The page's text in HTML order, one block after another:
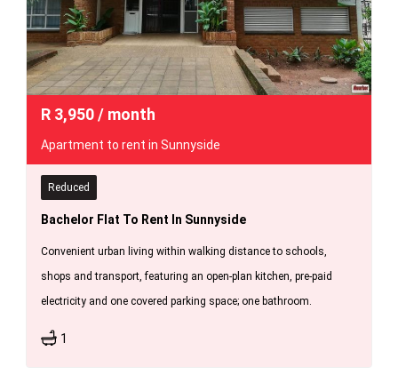
R 3,950/ month
Apartment to rent in Sunnyside
Reduced
Bachelor Flat To Rent In Sunnyside
Convenient urban living within walking distance to schools,
shops and transport, featuring an open-plan kitchen, pre-paid
electricity and one covered parking space; one bathroom.
1